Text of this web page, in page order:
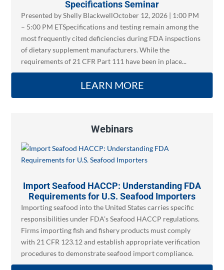
Specifications Seminar
Presented by Shelly BlackwellOctober 12, 2026 | 1:00 PM
– 5:00 PM ETSpecifications and testing remain among the
most frequently cited deficiencies during FDA inspections
of dietary supplement manufacturers. While the
requirements of 21 CFR Part 111 have been in place...
LEARN MORE
Webinars
Import Seafood HACCP: Understanding FDA
Requirements for U.S. Seafood Importers
Importing seafood into the United States carries specific
responsibilities under FDA’s Seafood HACCP regulations.
Firms importing fish and fishery products must comply
with 21 CFR 123.12 and establish appropriate verification
procedures to demonstrate seafood import compliance.